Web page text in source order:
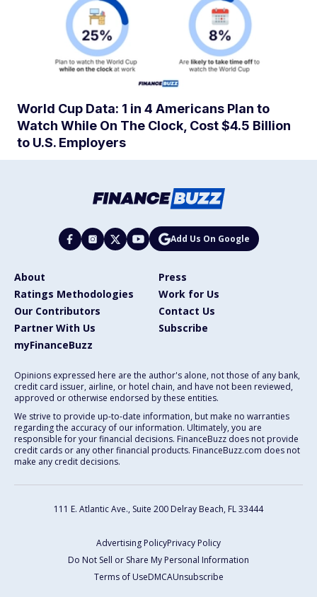
World Cup Data: 1 in 4 Americans Plan to
Watch While On The Clock, Cost $4.5 Billion
to U.S. Employers
Add Us On Google
About
Press
Ratings Methodologies
Work for Us
Our Contributors
Contact Us
Partner With Us
Subscribe
myFinanceBuzz
Opinions expressed here are the author's alone, not those of any bank,
credit card issuer, airline, or hotel chain, and have not been reviewed,
approved or otherwise endorsed by these entities.
We strive to provide up-to-date information, but make no warranties
regarding the accuracy of our information. Ultimately, you are
responsible for your financial decisions. FinanceBuzz does not provide
credit cards or any other financial products. FinanceBuzz.com does not
make any credit decisions.
111 E. Atlantic Ave., Suite 200 Delray Beach, FL 33444
Advertising PolicyPrivacy Policy
Do Not Sell or Share My Personal Information
Terms of UseDMCAUnsubscribe